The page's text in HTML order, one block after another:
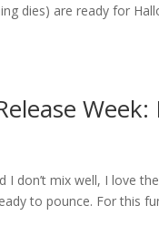
dies) are ready for
Week:
don’t mix well, I love
to pounce. For this